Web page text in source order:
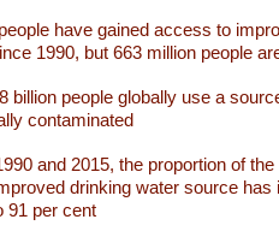
have gained access to
1990, but 663 million people
billion people globally use a
contaminated
and 2015, the proportion of
drinking water source has
91 per cent